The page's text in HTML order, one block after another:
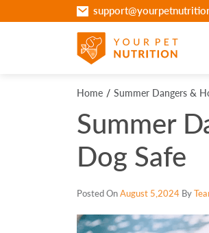
Home Summer Dangers &
Summer
Dog Safe
Posted On August 5,2024 By